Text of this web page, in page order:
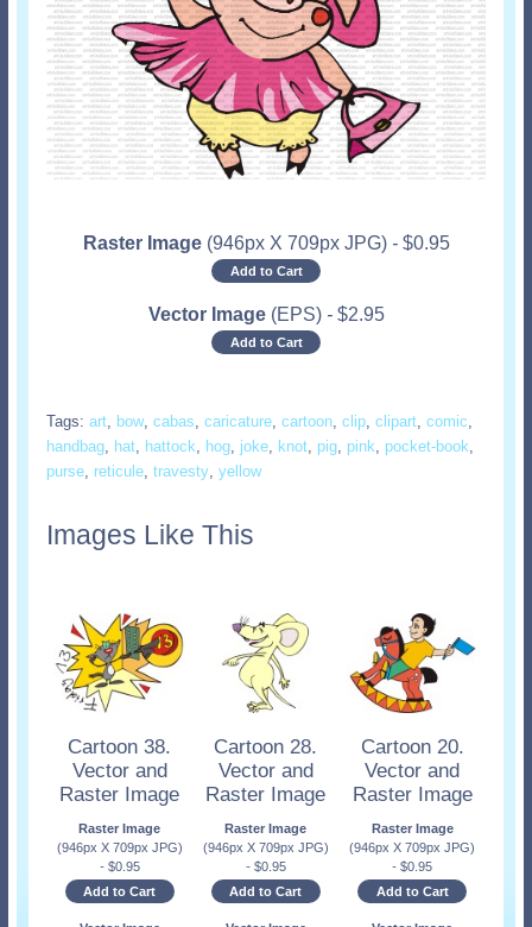
Raster Image (946px X 709px JPG) - $0.95
Add to Cart
Vector Image (EPS) - $2.95
Add to Cart
Tags: art, bow, cabas, caricature, cartoon, clip, clipart, comic,
handbag, hat, hattock, hog, joke, knot, pig, pink, pocket-book,
purse, reticule, travesty, yellow
Images Like This
Cartoon 38.
Vector and
Raster Image
Raster Image
(946px X 709px JPG)
- $0.95
Add to Cart
Cartoon 28.
Vector and
Raster Image
Raster Image
(946px X 709px JPG)
- $0.95
Add to Cart
Cartoon 20.
Vector and
Raster Image
Raster Image
(946px X 709px JPG)
- $0.95
Add to Cart